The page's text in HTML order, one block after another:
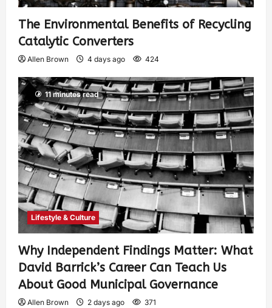
The Environmental Benefits of Recycling
Catalytic Converters
Allen Brown 4 days ago 424
11 minutes read
Lifestyle & Culture
Why Independent Findings Matter: What
David Barrick’s Career Can Teach Us
About Good Municipal Governance
Allen Brown 2 days ago 371